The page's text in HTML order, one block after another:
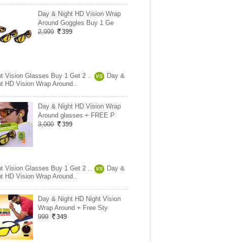
Day & Night HD Vision Wrap
Around Goggles Buy 1 Ge
2,999
399
Vision Glasses Buy 1 Get 2 .. VS
Day &
HD Vision Wrap Around..
Day & Night HD Vision Wrap
Around glasses + FREE P
3,000
399
Vision Glasses Buy 1 Get 2 .. VS
Day &
HD Vision Wrap Around..
Day & Night HD Night Vision
Wrap Around + Free Sty
999
349